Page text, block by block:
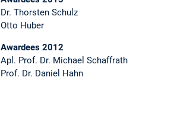
Dr. Thorsten Schulz
Otto Huber
Awardees 2012
Apl. Prof. Dr. Michael Schaffrath
Prof. Dr. Daniel Hahn